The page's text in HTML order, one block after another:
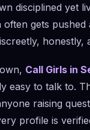
disciplined yet
gets pushed
honestly,
Call Girls in
to talk to.
raising
profile is